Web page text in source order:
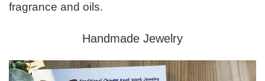
fragrance and oils.
Handmade Jewelry